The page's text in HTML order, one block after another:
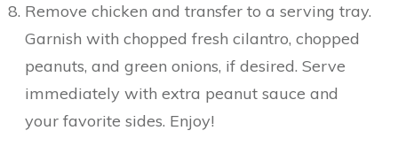
Remove chicken and transfer to a serving tray.
Garnish with chopped fresh cilantro, chopped
peanuts, and green onions, if desired. Serve
immediately with extra peanut sauce and
your favorite sides. Enjoy!